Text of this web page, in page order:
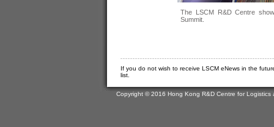
The LSCM R&D Centre
Summit.
If you do not wish to receive LSCM eNews in the
list.
Copyright © 2016 Hong Kong R&D Centre for